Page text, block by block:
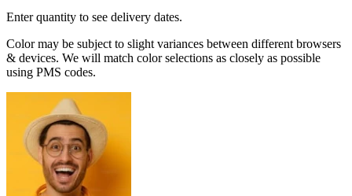
Enter quantity to see delivery dates.
Color may be subject to slight variances between different browsers
& devices. We will match color selections as closely as possible
using PMS codes.